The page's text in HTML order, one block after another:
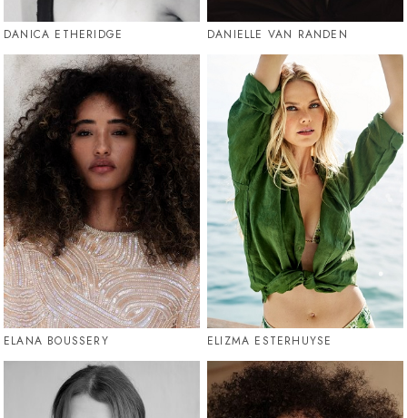
DANICA ETHERIDGE DANIELLE VAN RANDEN
ELANA BOUSSERY ELIZMA ESTERHUYSE